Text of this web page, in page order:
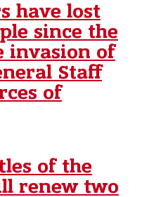
have lost
since the
invasion of
Staff
of
of the
renew two